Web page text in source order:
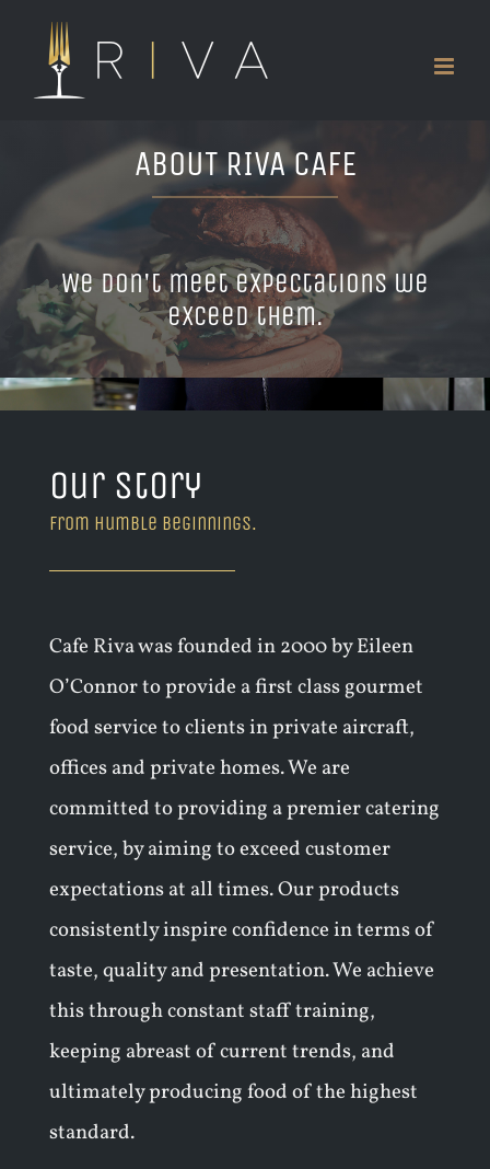
ABOUT RIVA CAFE
We don't meet expectations we
exceed them.
Our Story
from humble beginnings.
Cafe Riva was founded in 2000 by Eileen
O’Connor to provide a first class gourmet
food service to clients in private aircraft,
offices and private homes. We are
committed to providing a premier catering
service, by aiming to exceed customer
expectations at all times. Our products
consistently inspire confidence in terms of
taste, quality and presentation. We achieve
this through constant staff training,
keeping abreast of current trends, and
ultimately producing food of the highest
standard.